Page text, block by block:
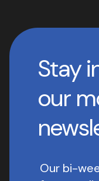
Stay
our
Our bi-